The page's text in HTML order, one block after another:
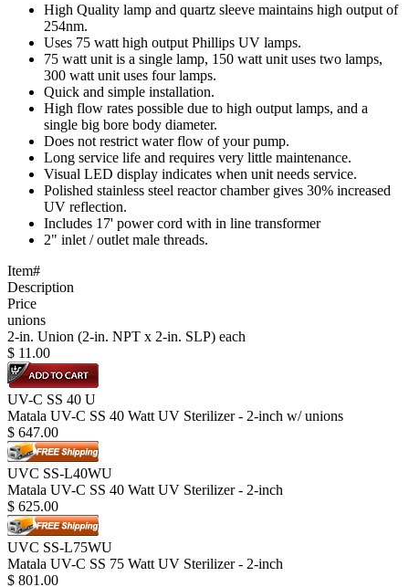
High Quality lamp and quartz sleeve maintains high output of
254nm.
Uses 75 watt high output Phillips UV lamps.
75 watt unit is a single lamp, 150 watt unit uses two lamps,
300 watt unit uses four lamps.
Quick and simple installation.
High flow rates possible due to high output lamps, and a
single big bore body diameter.
Does not restrict water flow of your pump.
Long service life and requires very little maintenance.
Visual LED display indicates when unit needs service.
Polished stainless steel reactor chamber gives 30% increased
UV reflection.
Includes 17' power cord with in line transformer
2" inlet / outlet male threads.
Item#
Description
Price
unions
2-in. Union (2-in. NPT x 2-in. SLP) each
$ 11.00
UV-C SS 40 U
Matala UV-C SS 40 Watt UV Sterilizer - 2-inch w/ unions
$ 647.00
UVC SS-L40WU
Matala UV-C SS 40 Watt UV Sterilizer - 2-inch
$ 625.00
UVC SS-L75WU
Matala UV-C SS 75 Watt UV Sterilizer - 2-inch
$ 801.00